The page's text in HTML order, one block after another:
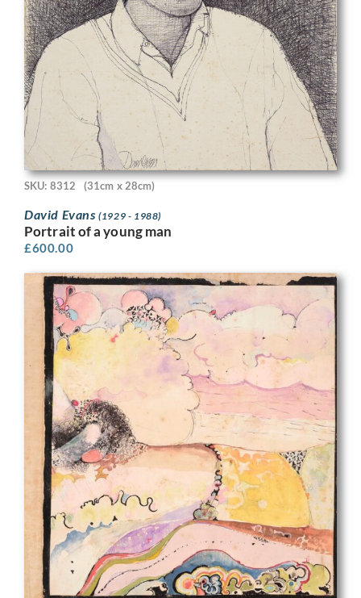
SKU: 8312 (31cm x 28cm)
David Evans(1929 - 1988)
Portrait of a young man
£600.00